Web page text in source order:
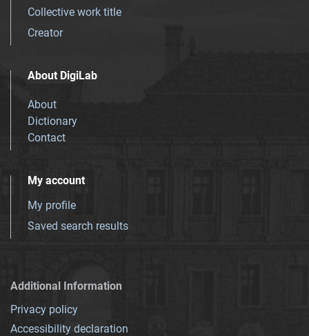
Collective work title
Creator
About DigiLab
About
Dictionary
Contact
My account
My profile
Saved search results
Additional Information
Privacy policy
Accessibility declaration